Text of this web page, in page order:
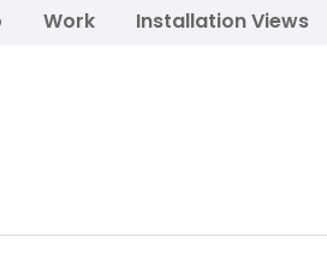
Work Installation Views